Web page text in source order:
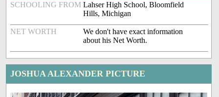
SCHOOLING FROM Lahser High School, Bloomfield
Hills, Michigan
NET WORTH
We don't have exact information
about his Net Worth.
JOSHUA ALEXANDER PICTURE